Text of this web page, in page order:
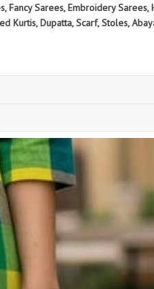
Fancy Sarees, Embroidery
Kurtis, Dupatta, Scarf, Stoles,